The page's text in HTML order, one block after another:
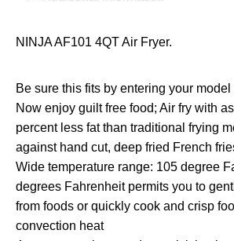
Dehydrates,
Capacity,
and
Gloss
NINJA AF101 4QT Air Fryer.
Be sure this fits by entering your model
Now enjoy guilt free food; Air fry with
percent less fat than traditional frying
against hand cut, deep fried French
Wide temperature range: 105 degree
degrees Fahrenheit permits you to
from foods or quickly cook and crisp
convection heat